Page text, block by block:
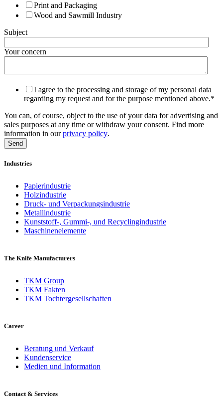
Print and Packaging
Wood and Sawmill Industry
Subject
Your concern
I agree to the processing and storage of my personal data
regarding my request and for the purpose mentioned above.*
You can, of course, object to the use of your data for advertising and
sales purposes at any time or withdraw your consent. Find more
information in ourprivacy policy.
Industries
Papierindustrie
Holzindustrie
Druck- und Verpackungsindustrie
Metallindustrie
Kunststoff-, Gummi-, und Recyclingindustrie
Maschinenelemente
The Knife Manufacturers
TKM Group
TKM Fakten
TKM Tochtergesellschaften
Career
Beratung und Verkauf
Kundenservice
Medien und Information
Contact & Services